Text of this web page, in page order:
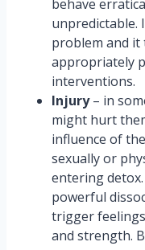
behave
unpredictable.
problem and
appropriately
interventions.
Injury– in
might hurt
influence of
sexually or
entering detox.
powerful
trigger
and strength.